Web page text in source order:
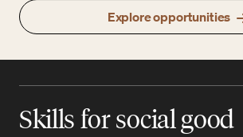
Explore opportunities
Skills for social good